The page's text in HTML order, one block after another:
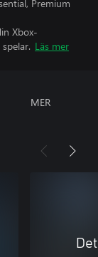
Premium
Xbox-
Läs mer
MER